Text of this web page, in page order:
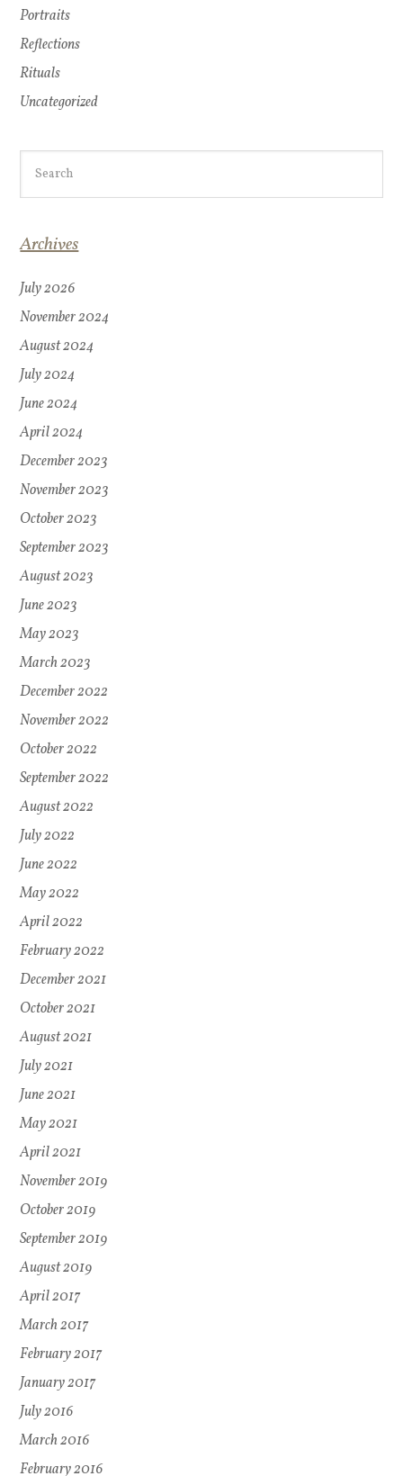
Portraits
Reflections
Rituals
Uncategorized
Archives
July 2026
November 2024
August 2024
July 2024
June 2024
April 2024
December 2023
November 2023
October 2023
September 2023
August 2023
June 2023
May 2023
March 2023
December 2022
November 2022
October 2022
September 2022
August 2022
July 2022
June 2022
May 2022
April 2022
February 2022
December 2021
October 2021
August 2021
July 2021
June 2021
May 2021
April 2021
November 2019
October 2019
September 2019
August 2019
April 2017
March 2017
February 2017
January 2017
July 2016
March 2016
February 2016